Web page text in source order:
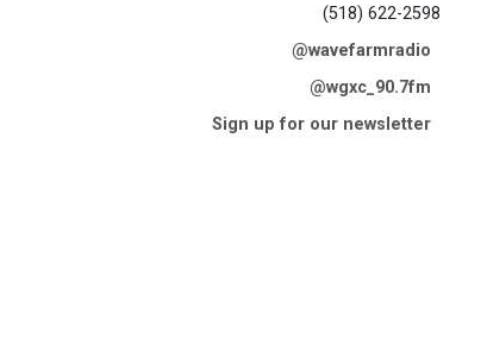
(518) 622-2598
@wavefarmradio
@wgxc_90.7fm
Sign up for our newsletter